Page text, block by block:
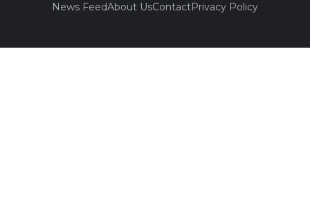
News FeedAbout UsContactPrivacy Policy